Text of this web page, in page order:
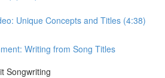
Unique Concepts and Titles (4:38)
Writing from Song Titles
Songwriting